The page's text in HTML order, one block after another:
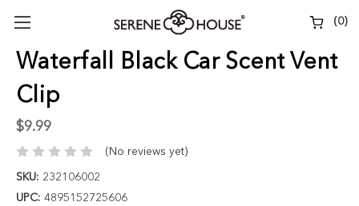
(0)
Waterfall Black Car Scent Vent
Clip
$9.99
(No reviews yet)
SKU: 232106002
UPC: 4895152725606